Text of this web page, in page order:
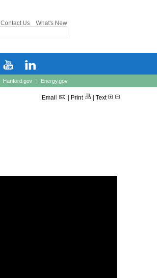
Contact Us What's New
Hanford.gov | Energy.gov
Email Print Text